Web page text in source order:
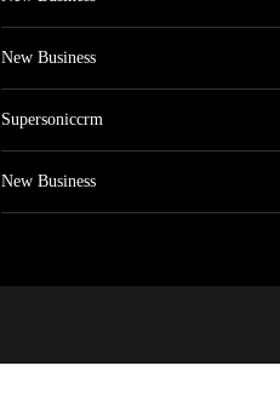
New Business
Supersoniccrm
New Business